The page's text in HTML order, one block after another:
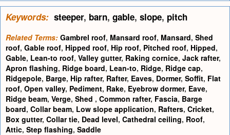
Keywords: steeper, barn, gable, slope, pitch
Related Terms: Gambrel roof, Mansard roof, Mansard, Shed
roof, Gable roof, Hipped roof, Hip roof, Pitched roof, Hipped,
Gable, Lean-to roof, Valley gutter, Raking cornice, Jack rafter,
Apron flashing, Ridge board, Lean-to, Ridge, Ridge cap,
Ridgepole, Barge, Hip rafter, Rafter, Eaves, Dormer, Soffit, Flat
roof, Open valley, Pediment, Rake, Eyebrow dormer, Eave,
Ridge beam, Verge, Shed , Common rafter, Fascia, Barge
board, Collar beam, Low slope application, Rafters, Cricket,
Box gutter, Collar tie, Dead level, Cathedral ceiling, Roof,
Attic, Step flashing, Saddle